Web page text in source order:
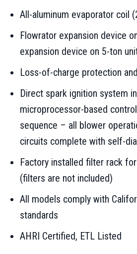
All-aluminum evaporator coil
Flowrator expansion device
expansion device on 5-ton
Loss-of-charge protection
Direct spark ignition system
microprocessor-based
sequence – all blower
circuits complete with self-
Factory installed filter rack
(filters are not included)
All models comply with
standards
AHRI Certified, ETL Listed